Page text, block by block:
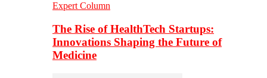
Expert Column
The Rise of HealthTech Startups:
Innovations Shaping the Future of
Medicine